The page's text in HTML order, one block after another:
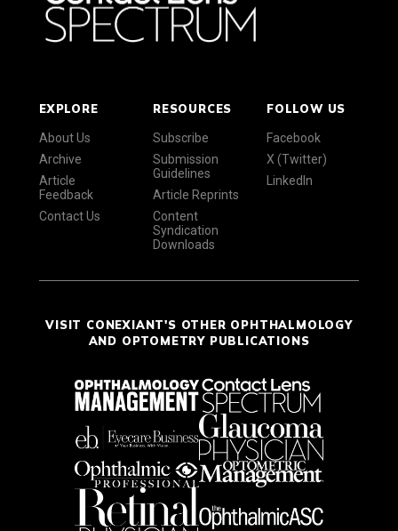
EXPLORE
About Us
Archive
Article
Feedback
Contact Us
RESOURCES
Subscribe
Submission
Guidelines
Article Reprints
Content
Syndication
Downloads
FOLLOW US
Facebook
X (Twitter)
LinkedIn
VISIT CONEXIANT'S OTHER OPHTHALMOLOGY
AND OPTOMETRY PUBLICATIONS